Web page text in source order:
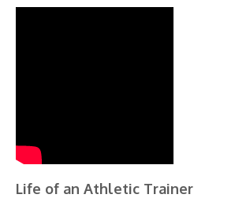
Life of an Athletic Trainer